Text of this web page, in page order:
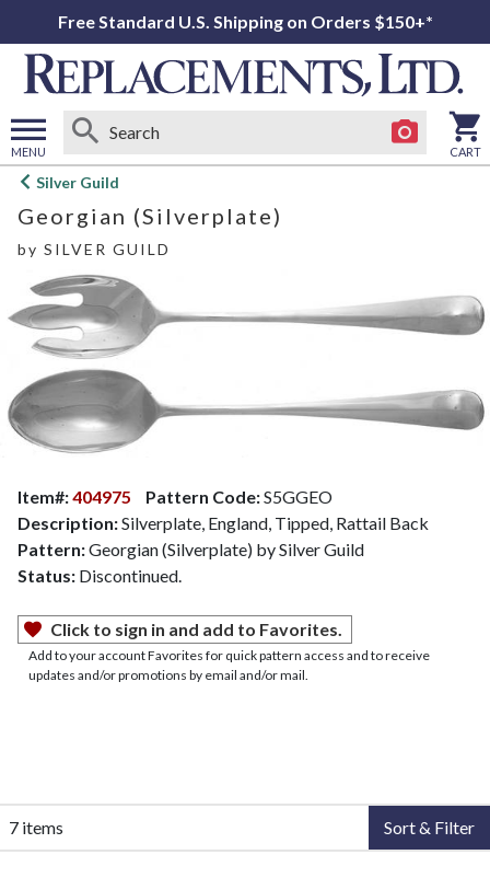
Free Standard U.S. Shipping on Orders $150+*
MENU
Open
menu
CART
Silver Guild
Georgian (Silverplate)
by SILVER GUILD
Item#:404975 Pattern Code:S5GGEO
Description:Silverplate, England, Tipped, Rattail Back
Pattern:Georgian (Silverplate) by Silver Guild
Status: Discontinued.
Click to sign in and add to Favorites.
Add to your account Favorites for quick pattern access and to receive
updates and/or promotions by email and/or mail.
7 items Sort & Filter